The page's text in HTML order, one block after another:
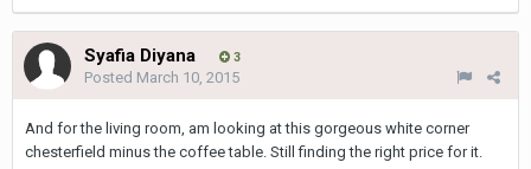
Syafia Diyana 3
Posted March 10, 2015
And for the living room, am looking at this gorgeous white corner
chesterfield minus the coffee table. Still finding the right price for it.